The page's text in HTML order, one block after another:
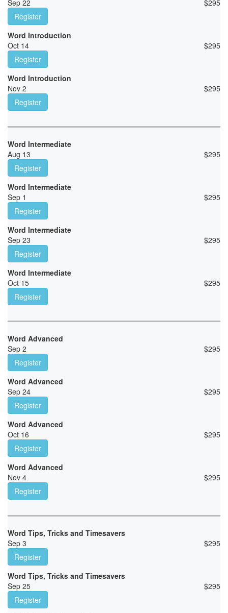
Sep 22 $295
Register
Word Introduction
Oct 14
$295
Register
Word Introduction
Nov 2
$295
Register
Word Intermediate
Aug 13
$295
Register
Word Intermediate
Sep 1
$295
Register
Word Intermediate
Sep 23
$295
Register
Word Intermediate
Oct 15
$295
Register
Word Advanced
Sep 2
$295
Register
Word Advanced
Sep 24
$295
Register
Word Advanced
Oct 16
$295
Register
Word Advanced
Nov 4
$295
Register
Word Tips, Tricks and Timesavers
Sep 3
$295
Register
Word Tips, Tricks and Timesavers
Sep 25
$295
Register